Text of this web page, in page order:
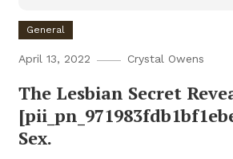
General
April 13, 2022 Crystal Owens
The Lesbian Secret
Sex.